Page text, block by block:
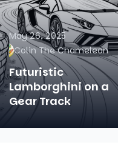
May 26, 2025
Colin The Chameleon
Futuristic
Lamborghini on a
Gear Track